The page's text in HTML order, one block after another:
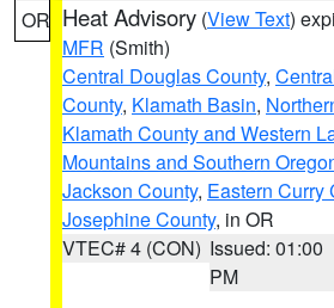
OR Heat Advisory (View Text)
MFR (Smith)
Central Douglas County,
County, Klamath Basin,
Klamath County and Western
Mountains and Southern
Jackson County, Eastern Curry
Josephine County, in OR
VTEC# 4 (CON) Issued: 01:00
PM